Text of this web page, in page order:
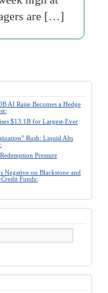
are […]
AI Raise Becomes a Hedge
$13.1B for Largest-Ever
Rush: Liquid Alts
Pressure
Negative on Blackstone and
Funds: